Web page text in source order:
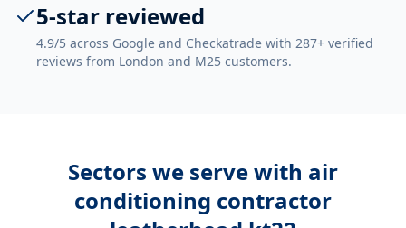
5-star reviewed
4.9/5 across Google and Checkatrade with 287+ verified
reviews from London and M25 customers.
Sectors we serve with air
conditioning contractor